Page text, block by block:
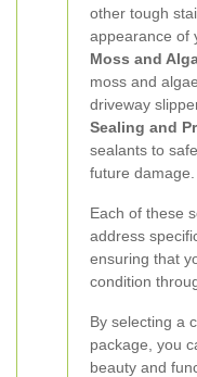
other tough
appearance of
Moss and
moss and
driveway
Sealing and
sealants to
future damage.
Each of these
address
ensuring that
condition
By selecting a
package, you
beauty and